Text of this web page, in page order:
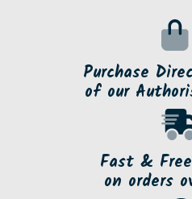
Purchase
of our
Fast &
on orders